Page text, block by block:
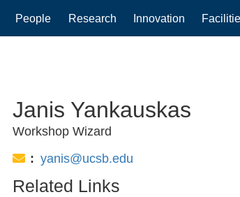
People Research Innovation
Janis Yankauskas
Workshop Wizard
Email:
yanis@ucsb.edu
Related Links